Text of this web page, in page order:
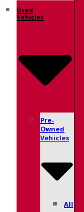
Used
Vehicles
Pre-
Owned
Vehicles
All